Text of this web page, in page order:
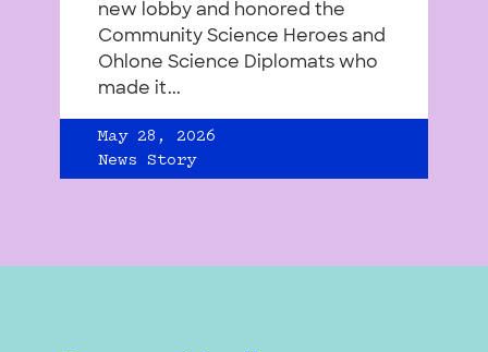
new lobby and honored the
Community Science Heroes and
Ohlone Science Diplomats who
made it...
May 28, 2026
News Story